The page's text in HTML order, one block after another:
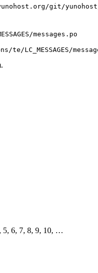
git/
messages.po
te/LC_MESSAGES/
5, 6, 7, 8, 9, 10, …